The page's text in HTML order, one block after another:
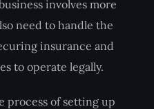
involves more
need to handle the
insurance and
to operate legally.
process of setting up